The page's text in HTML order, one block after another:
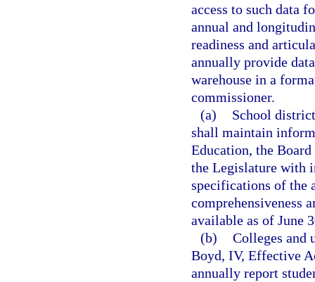
access to such data
annual and
readiness and
annually provide
warehouse in a
commissioner.
(a)
School
shall maintain
Education, the
the Legislature with
specifications of the
comprehensiveness
available as of June
(b) Colleges
Boyd, IV, Effective
annually report